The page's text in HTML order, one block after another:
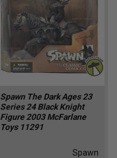
Spawn The Dark Ages 23
Series 24 Black Knight
Figure 2003 McFarlane
Toys 11291
Spawn